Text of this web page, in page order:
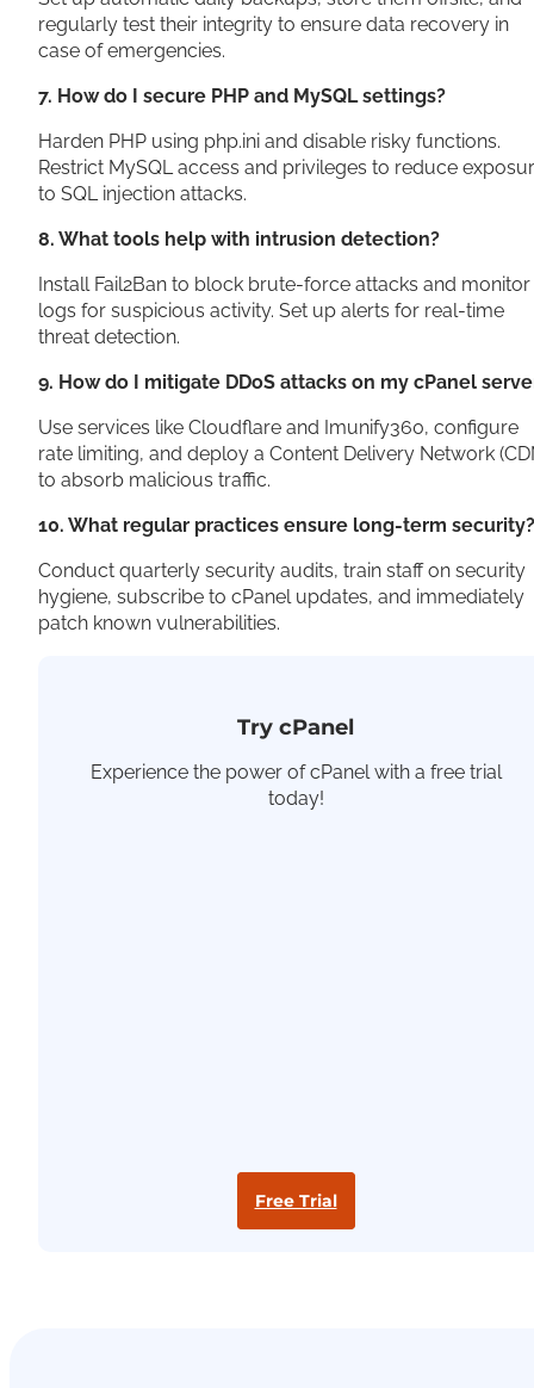
regularly test their integrity to ensure data recovery in
case of emergencies.
7. How do I secure PHP and MySQL settings?
Harden PHP using php.ini and disable risky functions.
Restrict MySQL access and privileges to reduce
to SQL injection attacks.
8. What tools help with intrusion detection?
Install Fail2Ban to block brute-force attacks and monitor
logs for suspicious activity. Set up alerts for real-time
threat detection.
9. How do I mitigate DDoS attacks on my cPanel
Use services like Cloudflare and Imunify360, configure
rate limiting, and deploy a Content Delivery Network
to absorb malicious traffic.
10. What regular practices ensure long-term security?
Conduct quarterly security audits, train staff on security
hygiene, subscribe to cPanel updates, and immediately
patch known vulnerabilities.
Try cPanel
Experience the power of cPanel with a free trial
today!
Free Trial